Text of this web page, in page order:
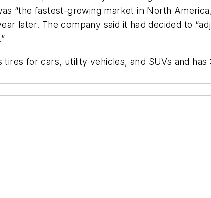
“the fastest-growing market in North
later. The company said it had decided to
for cars, utility vehicles, and SUVs and has